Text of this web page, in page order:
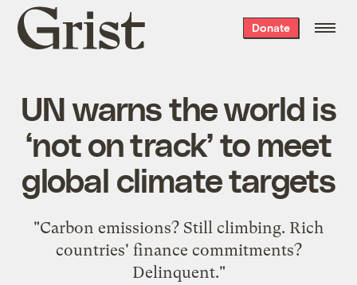
Grist
home
Donate
UN warns the world is
‘not on track’ to meet
global climate targets
"Carbon emissions? Still climbing. Rich
countries' finance commitments?
Delinquent."